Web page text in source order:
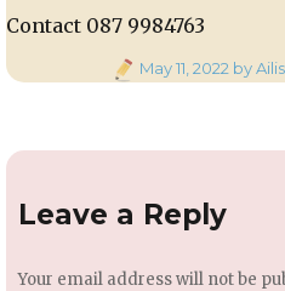
Contact 087 9984763
PostedMay 11, 2022 by
Leave a Reply
Your email address will not be